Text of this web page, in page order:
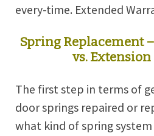
every-time. Extended
Spring Replacement
vs.
The first step in terms of
door springs repaired or
what kind of spring system